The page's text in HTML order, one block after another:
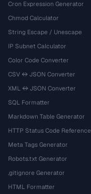
Cron Expression Generator
Chmod Calculator
String Escape / Unescape
IP Subnet Calculator
Color Code Converter
CSV ↔ JSON Converter
XML ↔ JSON Converter
SQL Formatter
Markdown Table Generator
HTTP Status Code Reference
Meta Tags Generator
Robots.txt Generator
.gitignore Generator
HTML Formatter